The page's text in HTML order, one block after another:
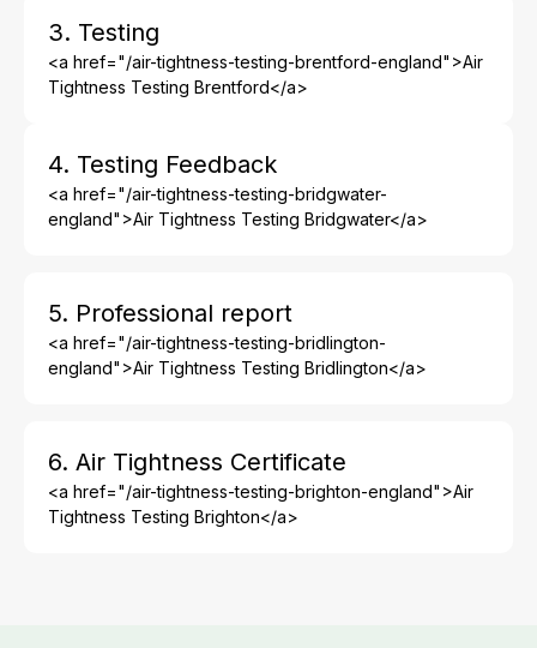
3. Testing
<a href="/air-tightness-testing-brentford-england">Air
Tightness Testing Brentford</a>
4. Testing Feedback
<a href="/air-tightness-testing-bridgwater-
england">Air Tightness Testing Bridgwater</a>
5. Professional report
<a href="/air-tightness-testing-bridlington-
england">Air Tightness Testing Bridlington</a>
6. Air Tightness Certificate
<a href="/air-tightness-testing-brighton-england">Air
Tightness Testing Brighton</a>